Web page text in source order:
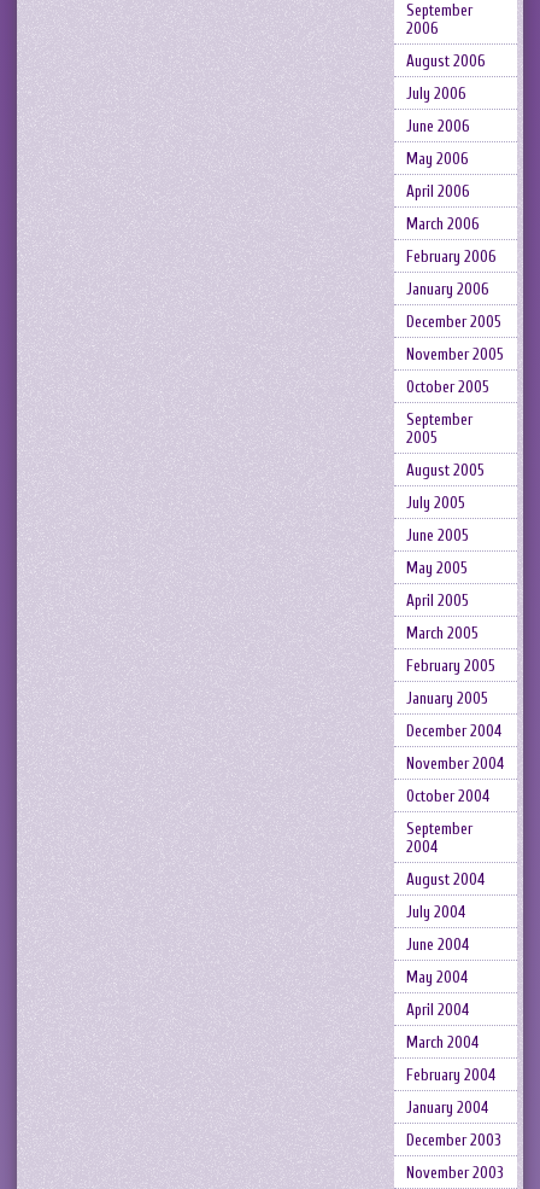
September
2006
August 2006
July 2006
June 2006
May 2006
April 2006
March 2006
February 2006
January 2006
December 2005
November 2005
October 2005
September
2005
August 2005
July 2005
June 2005
May 2005
April 2005
March 2005
February 2005
January 2005
December 2004
November 2004
October 2004
September
2004
August 2004
July 2004
June 2004
May 2004
April 2004
March 2004
February 2004
January 2004
December 2003
November 2003